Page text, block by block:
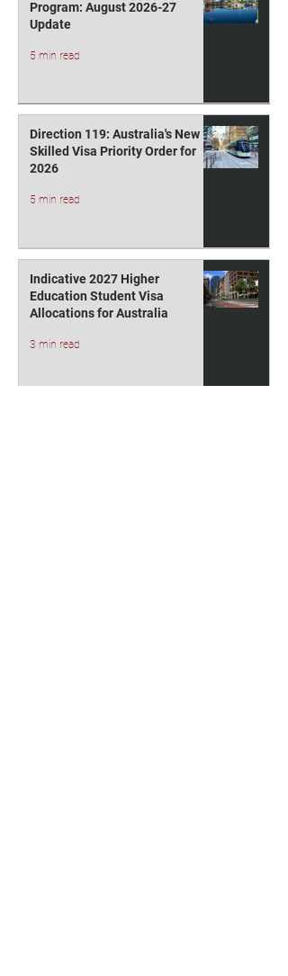
Program: August 2026-27
Update
5 min read
Direction 119: Australia's New
Skilled Visa Priority Order for
2026
5 min read
Indicative 2027 Higher
Education Student Visa
Allocations for Australia
3 min read